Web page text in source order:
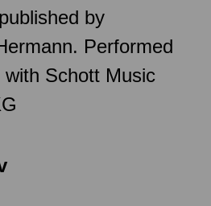
by
Performed
Schott Music